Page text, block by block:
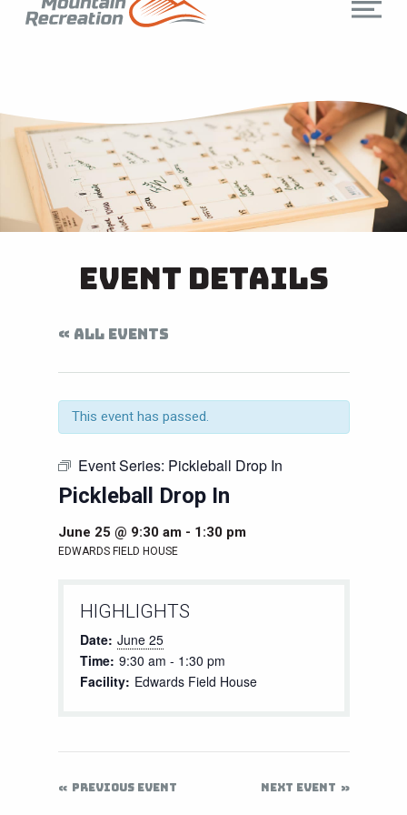
Event Details
« ALL EVENTS
This event has passed.
Event Series: Pickleball Drop In
Pickleball Drop In
June 25 @ 9:30 am- 1:30 pm
EDWARDS FIELD HOUSE
HIGHLIGHTS
Date: June 25
Time: 9:30 am - 1:30 pm
Facility: Edwards Field House
PREVIOUS EVENT NEXT EVENT